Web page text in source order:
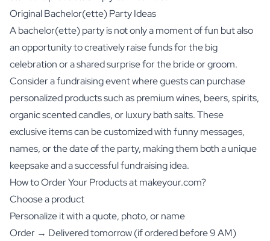
Original Bachelor(ette) Party Ideas
A bachelor(ette) party is not only a moment of fun but also
an opportunity to creatively raise funds for the big
celebration or a shared surprise for the bride or groom.
Consider a fundraising event where guests can purchase
personalized products such as premiumwines, beers,spirits,
organic scented candles, orluxury bath salts. These
exclusive items can be customized with funny messages,
names, or the date of the party, making them both a unique
keepsake and a successful fundraising idea.
How to Order Your Products at makeyour.com?
Choose a product
Personalize it with a quote, photo, or name
Order → Delivered tomorrow (if ordered before 9 AM)